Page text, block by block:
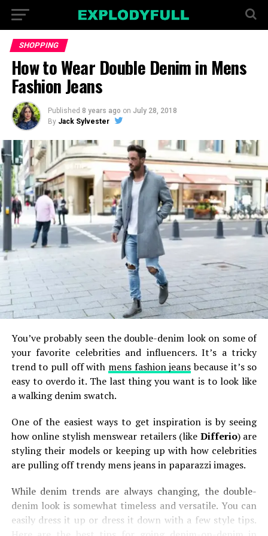
SHOPPING
How to Wear Double Denim in Mens
Fashion Jeans
Published 8 years ago on July 28, 2018
By Jack Sylvester
You’ve probably seen the double-denim look on some of
your favorite celebrities and influencers. It’s a tricky
trend to pull off with mens fashion jeansbecause it’s so
easy to overdo it. The last thing you want is to look like
a walking denim swatch.
One of the easiest ways to get inspiration is by seeing
how online stylish menswear retailers (like Differio) are
styling their models or keeping up with how celebrities
are pulling off trendy mens jeans in paparazzi images.
While denim trends are always changing, the double-
denim look is somewhat timeless and versatile. You can
easily dress it up or dress it down with a few style tips.